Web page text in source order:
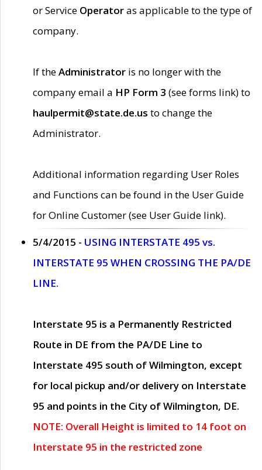
or Service Operatoras applicable to the type of
company.
If theAdministrator is no longer with the
company email a HP Form 3 (see forms link) to
haulpermit@state.de.us to change the
Administrator.
Additional information regarding User Roles
and Functions can be found in the User Guide
for Online Customer (see User Guide link).
5/4/2015 - USING INTERSTATE 495 vs.
INTERSTATE 95 WHEN CROSSING THE PA/DE
LINE.
Interstate 95 is a Permanently Restricted
Route in DE from the PA/DE Line to
Interstate 495 south of Wilmington, except
for local pickup and/or delivery on Interstate
95 and points in the City of Wilmington, DE.
NOTE: Overall Height is limited to 14 foot on
Interstate 95 in the restricted zone